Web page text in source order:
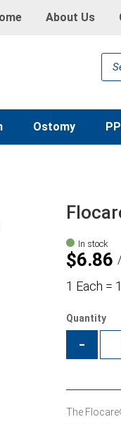
About Us
Ostomy
In stock
$6.86
1 Each =
Quantity
-
The